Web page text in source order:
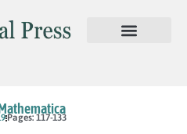
Pages: 117-133